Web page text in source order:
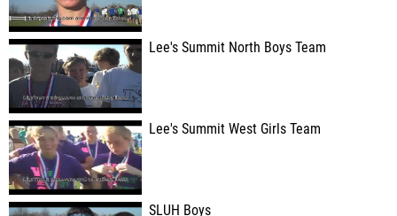
Lee's Summit North Boys Team
Lee's Summit West Girls Team
SLUH Boys